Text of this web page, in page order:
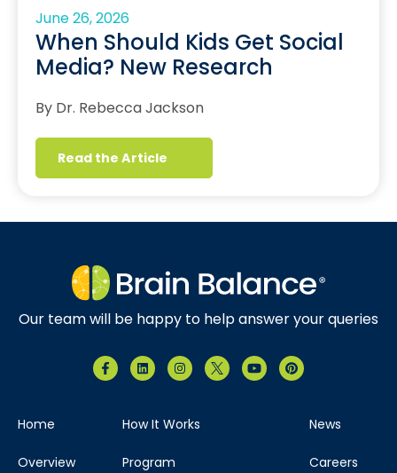
June 26, 2026
When Should Kids Get Social
Media? New Research
By Dr. Rebecca Jackson
Read the Article
Our team will be happy to help answer your queries
Home
Overview
How It Works
Program
News
Careers